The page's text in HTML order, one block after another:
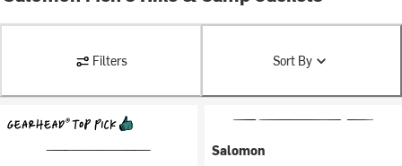
Filters Sort By
Salomon